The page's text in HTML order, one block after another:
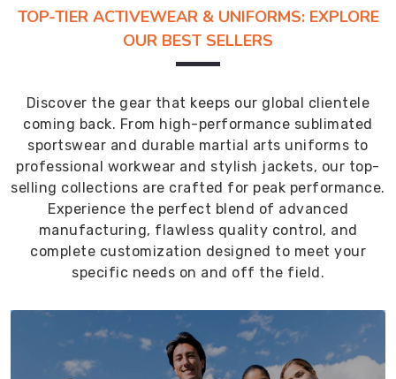
TOP-TIER ACTIVEWEAR & UNIFORMS: EXPLORE
OUR BEST SELLERS
Discover the gear that keeps our global clientele
coming back. From high-performance sublimated
sportswear and durable martial arts uniforms to
professional workwear and stylish jackets, our top-
selling collections are crafted for peak performance.
Experience the perfect blend of advanced
manufacturing, flawless quality control, and
complete customization designed to meet your
specific needs on and off the field.